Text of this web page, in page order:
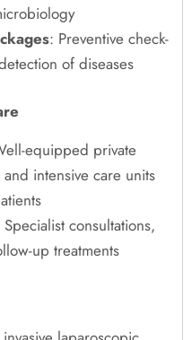
: Preventive check-
of diseases
equipped private
intensive care units
Specialist consultations,
up treatments